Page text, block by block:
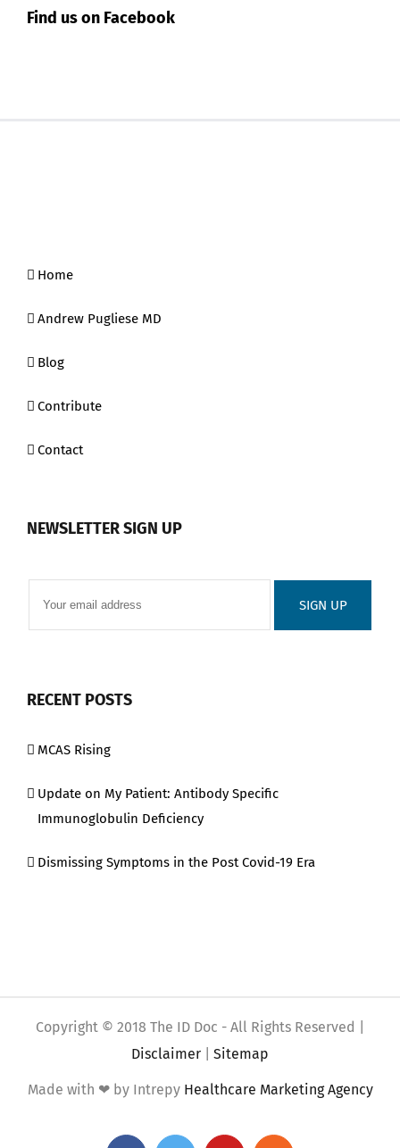
Find us on Facebook
Home
Andrew Pugliese MD
Blog
Contribute
Contact
NEWSLETTER SIGN UP
RECENT POSTS
MCAS Rising
Update on My Patient: Antibody Specific
Immunoglobulin Deficiency
Dismissing Symptoms in the Post Covid-19 Era
Copyright © 2018 The ID Doc - All Rights Reserved |
Disclaimer
Sitemap
Made with ❤ by Intrepy Healthcare Marketing Agency